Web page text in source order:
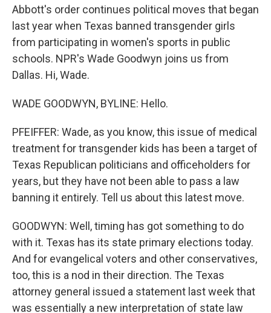
Abbott's order continues political moves that began
last year when Texas banned transgender girls
from participating in women's sports in public
schools. NPR's Wade Goodwyn joins us from
Dallas. Hi, Wade.
WADE GOODWYN, BYLINE: Hello.
PFEIFFER: Wade, as you know, this issue of medical
treatment for transgender kids has been a target of
Texas Republican politicians and officeholders for
years, but they have not been able to pass a law
banning it entirely. Tell us about this latest move.
GOODWYN: Well, timing has got something to do
with it. Texas has its state primary elections today.
And for evangelical voters and other conservatives,
too, this is a nod in their direction. The Texas
attorney general issued a statement last week that
was essentially a new interpretation of state law